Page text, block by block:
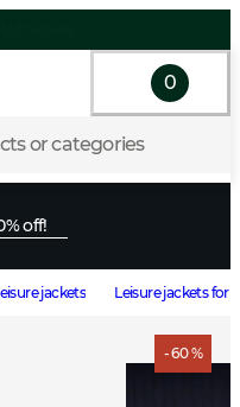
or categories
0
off!
jackets Leisure jackets for
- 60 %